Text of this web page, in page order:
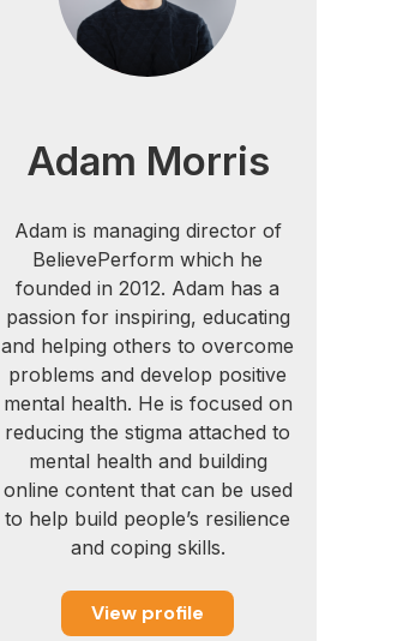
Adam Morris
Adam is managing director of
BelievePerform which he
founded in 2012. Adam has a
passion for inspiring, educating
and helping others to overcome
problems and develop positive
mental health. He is focused on
reducing the stigma attached to
mental health and building
online content that can be used
to help build people’s resilience
and coping skills.
View profile